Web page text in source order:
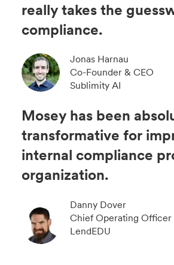
really takes the
compliance.
Jonas Harnau
Co-Founder & CEO
Sublimity AI
Mosey has been
transformative for
internal compliance
organization.
Danny Dover
Chief Operating Officer
LendEDU